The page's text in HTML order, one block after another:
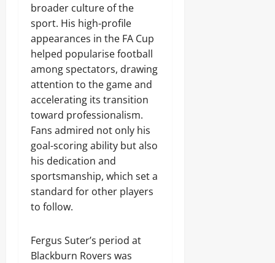
broader culture of the
sport. His high-profile
appearances in the FA Cup
helped popularise football
among spectators, drawing
attention to the game and
accelerating its transition
toward professionalism.
Fans admired not only his
goal-scoring ability but also
his dedication and
sportsmanship, which set a
standard for other players
to follow.
Fergus Suter’s period at
Blackburn Rovers was